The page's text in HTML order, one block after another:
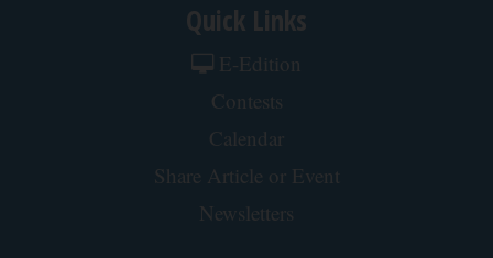
Quick Links
E-Edition
Contests
Calendar
Share Article or Event
Newsletters